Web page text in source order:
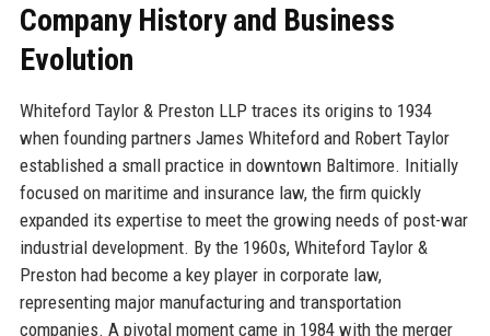
Company History and Business
Evolution
Whiteford Taylor & Preston LLP traces its origins to 1934
when founding partners James Whiteford and Robert Taylor
established a small practice in downtown Baltimore. Initially
focused on maritime and insurance law, the firm quickly
expanded its expertise to meet the growing needs of post-war
industrial development. By the 1960s, Whiteford Taylor &
Preston had become a key player in corporate law,
representing major manufacturing and transportation
companies. A pivotal moment came in 1984 with the merger